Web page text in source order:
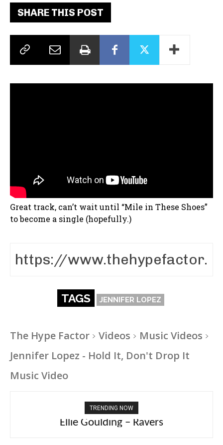
SHARE THIS POST
Great track, can’t wait until “Mile in These Shoes”
to become a single (hopefully.)
TAGS JENNIFER LOPEZ
The Hype Factor Videos
Music Videos
Jennifer Lopez - Hold It, Don't Drop It
Music Video
TRENDING NOW
Carly Rae Jepsen – Dont Leave Me on the
Dance Floor